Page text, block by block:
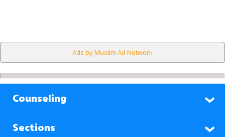
Ads by Muslim Ad Network
Counseling
Sections